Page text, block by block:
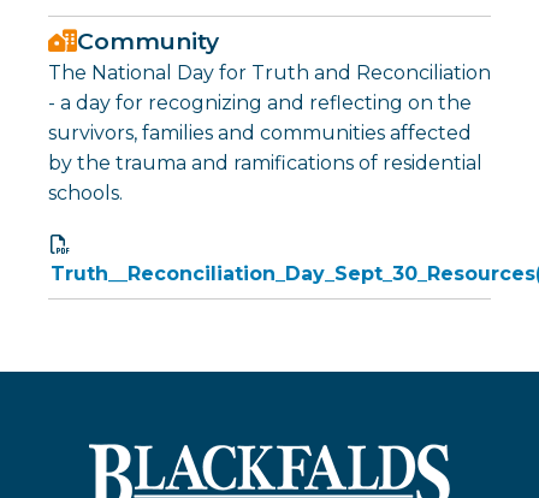
Community
The National Day for Truth and Reconciliation
- a day for recognizing and reflecting on the
survivors, families and communities affected
by the trauma and ramifications of residential
schools.